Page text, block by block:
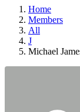
and
more.
Home
Members
All
J
Michael